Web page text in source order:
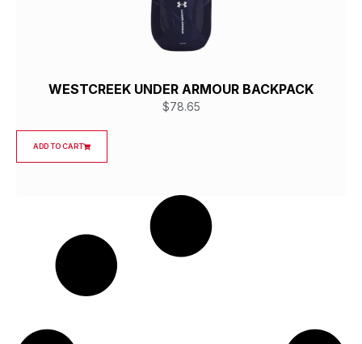
WESTCREEK UNDER ARMOUR BACKPACK
$78.65
ADD TO CART